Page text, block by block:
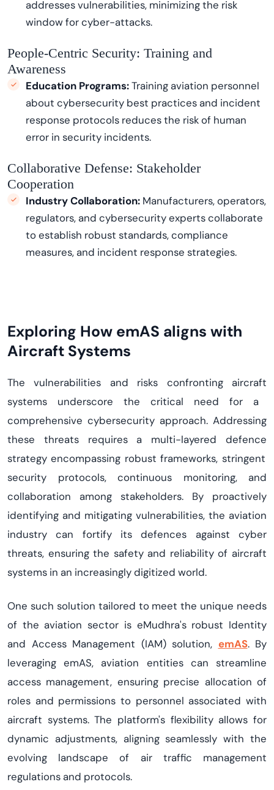
addresses vulnerabilities, minimizing the risk
window for cyber-attacks.
People-Centric Security: Training and
Awareness
Education Programs:Training aviation personnel
about cybersecurity best practices and incident
response protocols reduces the risk of human
error in security incidents.
Collaborative Defense: Stakeholder
Cooperation
Industry Collaboration: Manufacturers, operators,
regulators, and cybersecurity experts collaborate
to establish robust standards, compliance
measures, and incident response strategies.
Exploring How emAS aligns with
Aircraft Systems
The vulnerabilities and risks confronting aircraft
systems underscore the critical need for a
comprehensive cybersecurity approach. Addressing
these threats requires a multi-layered defence
strategy encompassing robust frameworks, stringent
security protocols, continuous monitoring, and
collaboration among stakeholders. By proactively
identifying and mitigating vulnerabilities, the aviation
industry can fortify itsdefences against cyber
threats, ensuring the safety and reliability of aircraft
systems in an increasingly digitized world.
One such solution tailored to meet the unique needs
of the aviation sector is eMudhra'srobust Identity
and Access Management (IAM) solution, emAS. By
leveragingemAS, aviation entities can streamline
access management, ensuring precise allocation of
roles and permissions to personnel associated with
aircraft systems. The platform's flexibility allows for
dynamic adjustments, aligning seamlessly with the
evolving landscape of air traffic management
regulations and protocols.